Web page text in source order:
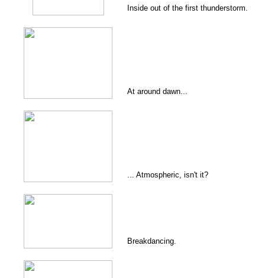
Inside out of the first thunderstorm.
At around dawn...
... Atmospheric, isn't it?
Breakdancing.